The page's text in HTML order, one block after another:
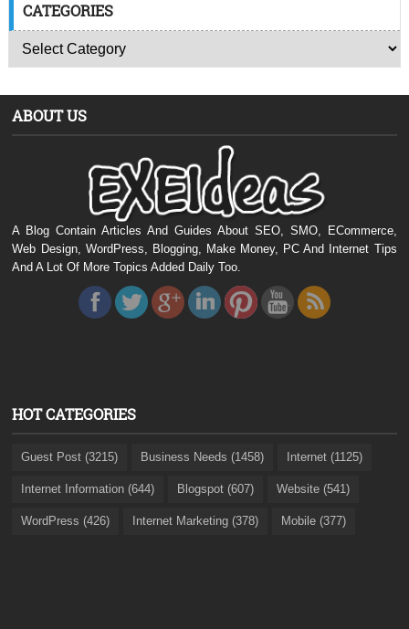
CATEGORIES
ABOUT US
A Blog Contain Articles And Guides About SEO, SMO, ECommerce,
Web Design, WordPress, Blogging, Make Money, PC And Internet Tips
And A Lot Of More Topics Added Daily Too.
HOT CATEGORIES
Guest Post (3215) Business Needs (1458) Internet (1125)
Internet Information (644) Blogspot (607) Website (541)
WordPress (426) Internet Marketing (378) Mobile (377)